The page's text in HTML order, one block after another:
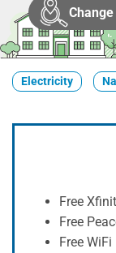
Electricity
Free
Free
Free